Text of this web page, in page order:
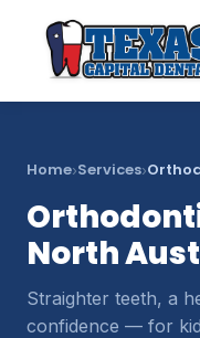
Home›Services›
North
Straighter teeth, a
confidence — for